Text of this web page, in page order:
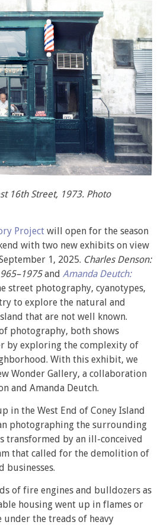
16th Street, 1973. Photo
Project will open for the season
with two new exhibits on view
1, 2025. Charles Denson:
and Amanda Deutch:
street photography, cyanotypes,
to explore the natural and
that are not well known.
photography, both shows
by exploring the complexity of
With this exhibit, we
Wonder Gallery, a collaboration
and Amanda Deutch.
in the West End of Coney Island
photographing the surrounding
transformed by an ill-conceived
that called for the demolition of
businesses.
of fire engines and bulldozers as
housing went up in flames or
the treads of heavy